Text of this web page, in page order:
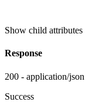
Show child attributes
Response
200 - application/json
Success